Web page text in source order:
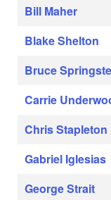
Bill Maher
Blake Shelton
Bruce
Carrie
Chris Stapleton
Gabriel Iglesias
George Strait